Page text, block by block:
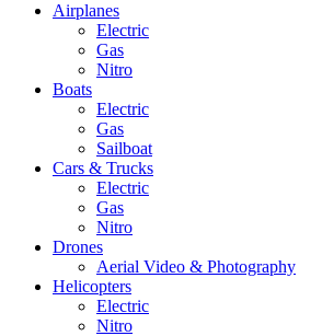
Airplanes
Electric
Gas
Nitro
Boats
Electric
Gas
Sailboat
Cars & Trucks
Electric
Gas
Nitro
Drones
Aerial Video & Photography
Helicopters
Electric
Nitro